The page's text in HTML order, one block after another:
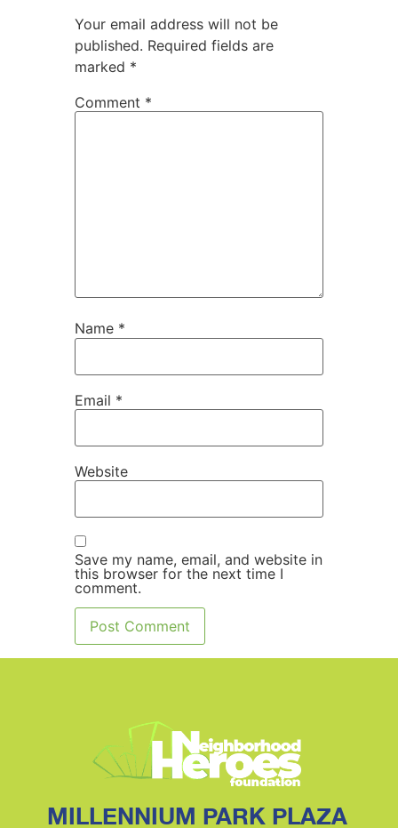
Your email address will not be
published. Required fields are
marked *
Comment *
Name *
Email *
Website
Save my name, email, and website in
this browser for the next time I
comment.
MILLENNIUM PARK PLAZA